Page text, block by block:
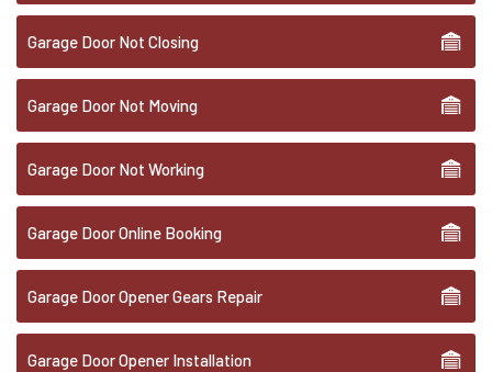
Garage Door Not Closing
Garage Door Not Moving
Garage Door Not Working
Garage Door Online Booking
Garage Door Opener Gears Repair
Garage Door Opener Installation